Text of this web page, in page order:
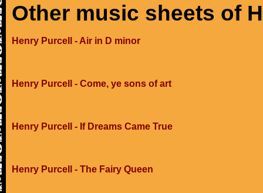
Other music sheets of
Henry Purcell - Air in D minor
Henry Purcell - Come, ye sons of art
Henry Purcell - If Dreams Came True
Henry Purcell - The Fairy Queen